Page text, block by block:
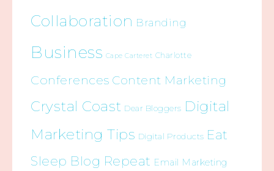
Collaboration Branding
Business Cape Carteret Charlotte
Conferences Content Marketing
Crystal Coast Dear Bloggers Digital
Marketing Tips Digital Products Eat
Sleep Blog Repeat Email Marketing